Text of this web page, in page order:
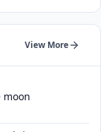
View More
moon